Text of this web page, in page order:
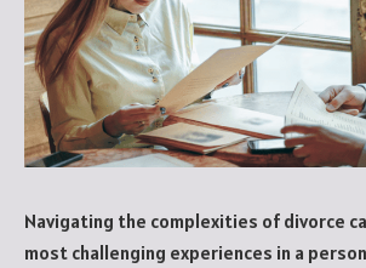
Navigating the complexities of divorce
most challenging experiences in a